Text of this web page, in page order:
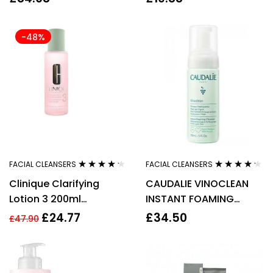
-48%
FACIAL CLEANSERS
out of 5
Clinique Clarifying
Lotion 3 200ml
Combination Oily Skin
£47.90 £24.77
FACIAL CLEANSERS
out of 5
CAUDALIE VINOCLEAN
INSTANT FOAMING
CLEANSER 150ML
£34.50